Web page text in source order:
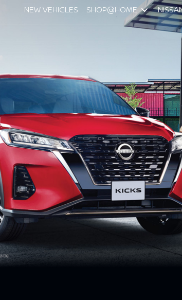
NEW VEHICLES SHOP@HOME